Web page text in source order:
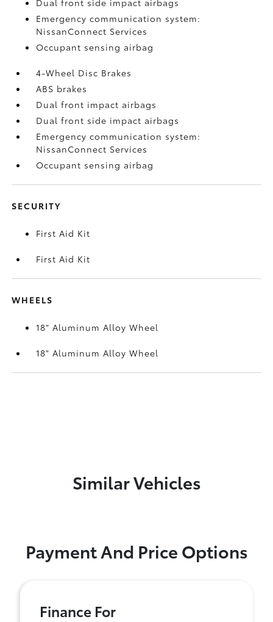
Emergency communication system:
NissanConnect Services
Occupant sensing airbag
4-Wheel Disc Brakes
ABS brakes
Dual front impact airbags
Dual front side impact airbags
Emergency communication system:
NissanConnect Services
Occupant sensing airbag
SECURITY
First Aid Kit
First Aid Kit
WHEELS
18" Aluminum Alloy Wheel
18" Aluminum Alloy Wheel
Similar Vehicles
Payment And Price Options
Finance For